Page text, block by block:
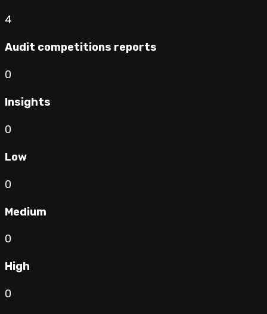
4
Audit competitions reports
0
Insights
0
Low
0
Medium
0
High
0